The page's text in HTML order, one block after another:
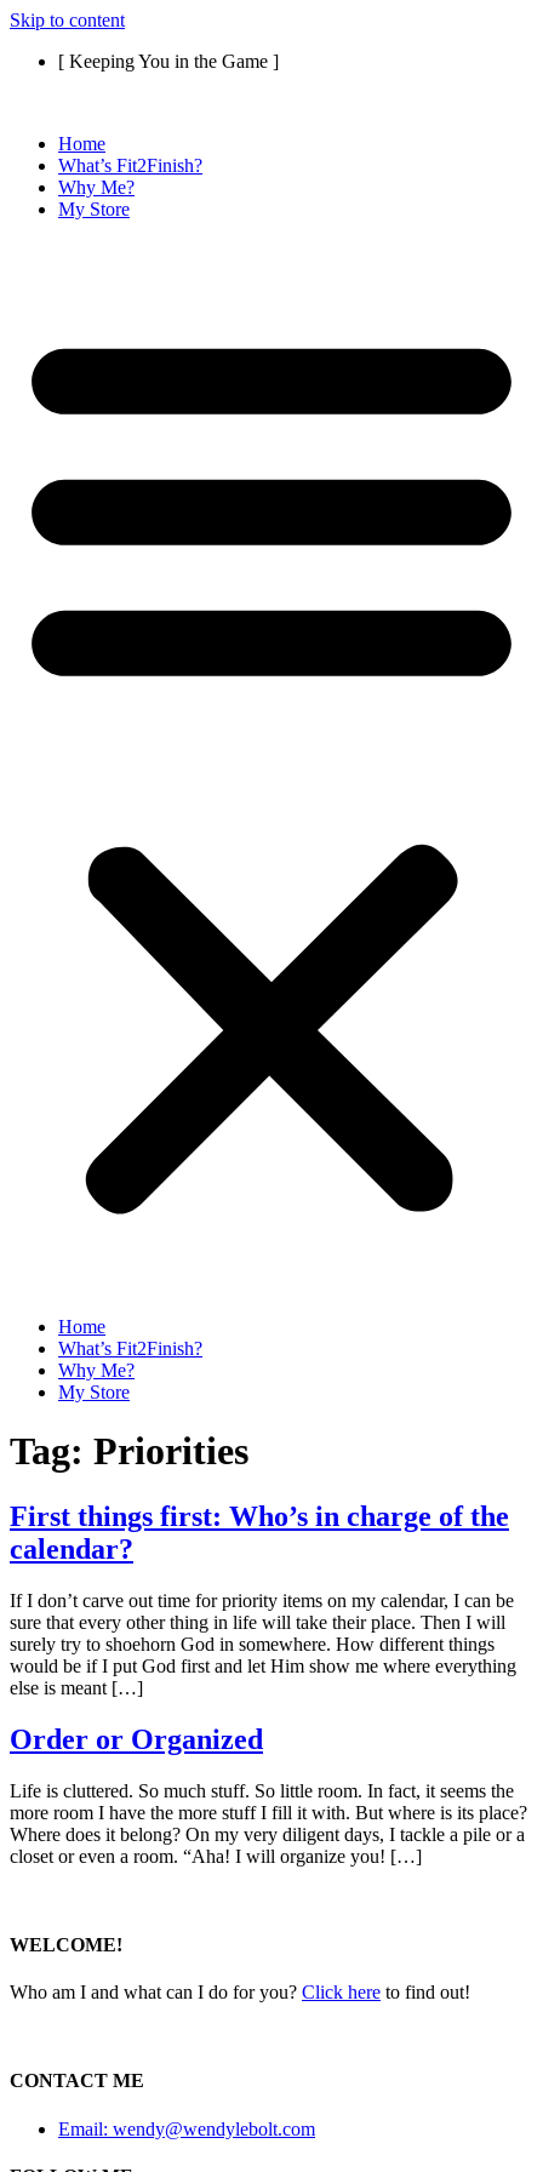
Skip to content
[ Keeping You in the Game ]
Home
What’s Fit2Finish?
Why Me?
My Store
Home
What’s Fit2Finish?
Why Me?
My Store
Tag: Priorities
First things first: Who’s in charge of the
calendar?
If I don’t carve out time for priority items on my calendar, I can be
sure that every other thing in life will take their place. Then I will
surely try to shoehorn God in somewhere. How different things
would be if I put God first and let Him show me where everything
else is meant […]
Order or Organized
Life is cluttered. So much stuff. So little room. In fact, it seems the
more room I have the more stuff I fill it with. But where is its place?
Where does it belong? On my very diligent days, I tackle a pile or a
closet or even a room. “Aha! I will organize you! […]
WELCOME!
Who am I and what can I do for you? Click here to find out!
CONTACT ME
Email: wendy@wendylebolt.com